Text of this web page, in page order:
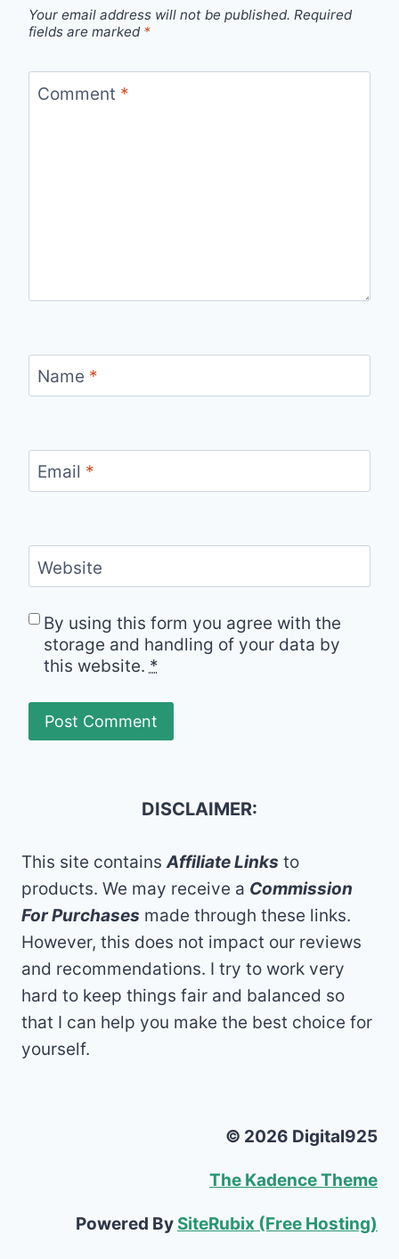
Your email address will not be published. Required
fields are marked *
Comment *
Name *
Email *
Website
By using this form you agree with the
storage and handling of your data by
this website. *
DISCLAIMER:
This site containsAffiliate Links to
products. We may receive a Commission
For Purchases made through these links.
However, this does not impact our reviews
and recommendations. I try to work very
hard to keep things fair and balanced so
that I can help you make the best choice for
yourself.
© 2026 Digital925
The Kadence Theme
Powered By SiteRubix (Free Hosting)